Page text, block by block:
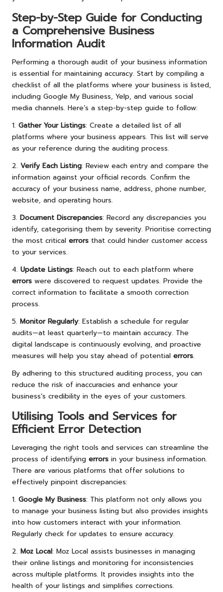
Step-by-Step Guide for Conducting
a Comprehensive Business
Information Audit
Performing a thorough audit of your business information
is essential for maintaining accuracy. Start by compiling a
checklist of all the platforms where your business is listed,
including Google My Business, Yelp, and various social
media channels. Here’s a step-by-step guide to follow:
1. Gather Your Listings: Create a detailed list of all
platforms where your business appears. This list will serve
as your reference during the auditing process.
2. Verify Each Listing: Review each entry and compare the
information against your official records. Confirm the
accuracy of your business name, address, phone number,
website, and operating hours.
3. Document Discrepancies: Record any discrepancies you
identify, categorising them by severity. Prioritise correcting
the most critical errors that could hinder customer access
to your services.
4. Update Listings: Reach out to each platform where
errors were discovered to request updates. Provide the
correct information to facilitate a smooth correction
process.
5. Monitor Regularly: Establish a schedule for regular
audits—at least quarterly—to maintain accuracy. The
digital landscape is continuously evolving, and proactive
measures will help you stay ahead of potential errors.
By adhering to this structured auditing process, you can
reduce the risk of inaccuracies and enhance your
business’s credibility in the eyes of your customers.
Utilising Tools and Services for
Efficient Error Detection
Leveraging the right tools and services can streamline the
process of identifying errors in your business information.
There are various platforms that offer solutions to
effectively pinpoint discrepancies:
1. Google My Business: This platform not only allows you
to manage your business listing but also provides insights
into how customers interact with your information.
Regularly check for updates to ensure accuracy.
2. Moz Local: Moz Local assists businesses in managing
their online listings and monitoring for inconsistencies
across multiple platforms. It provides insights into the
health of your listings and simplifies corrections.